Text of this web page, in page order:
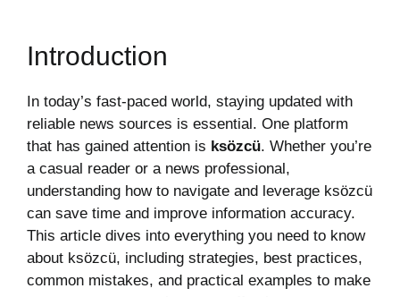
Introduction
In today’s fast-paced world, staying updated with
reliable news sources is essential. One platform
that has gained attention is ksözcü. Whether you’re
a casual reader or a news professional,
understanding how to navigate and leverage ksözcü
can save time and improve information accuracy.
This article dives into everything you need to know
about ksözcü, including strategies, best practices,
common mistakes, and practical examples to make